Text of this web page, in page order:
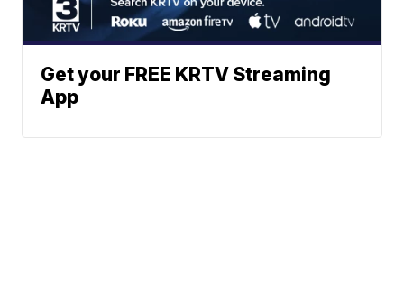
Get your FREE KRTV Streaming
App